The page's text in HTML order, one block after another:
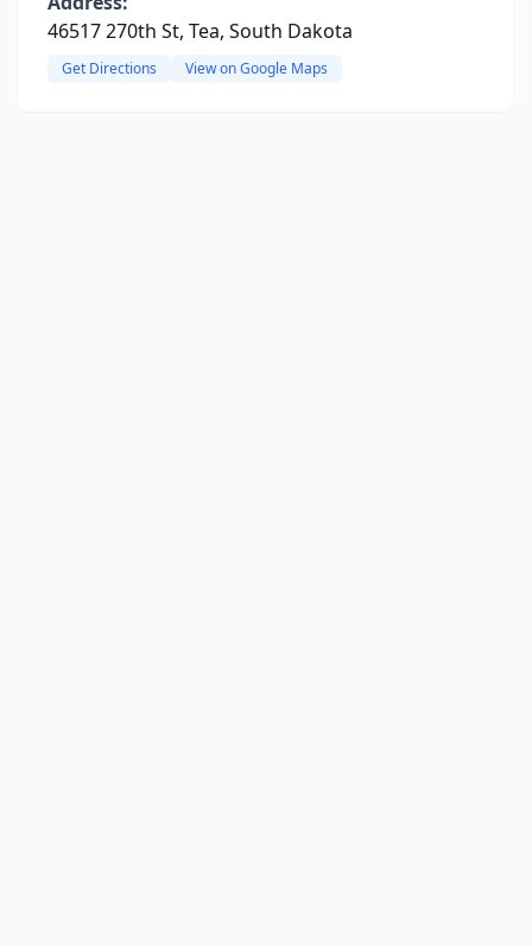
46517 270th St, Tea, South Dakota
Get Directions View on Google Maps